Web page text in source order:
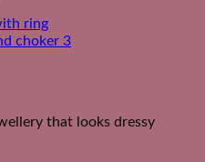
that looks dressy